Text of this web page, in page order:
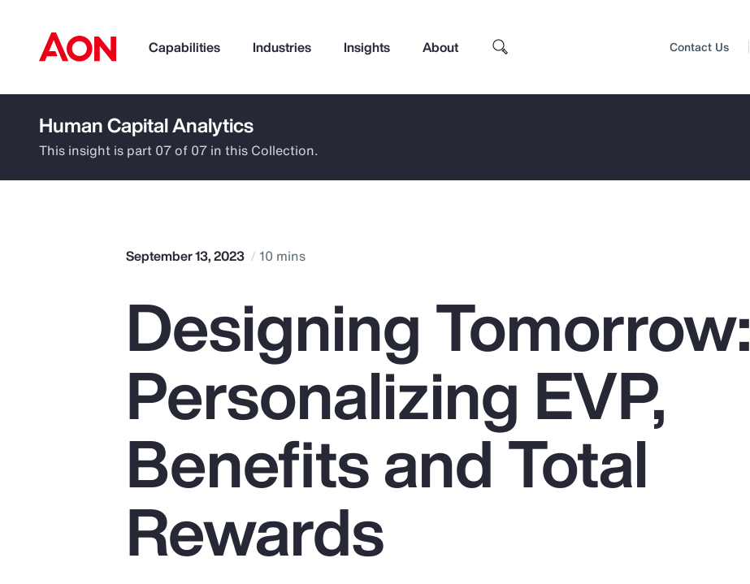
Capabilities Industries Insights About
How can we help you?
Pay Transparency
Parametrics
Risk Management
Top Insights
Contact Us
Human Capital Analytics
This insight is part 07 of 07 in this Collection.
September 13, 2023 10 mins
Designing Tomorrow:
Personalizing EVP,
Benefits and Total
Rewards